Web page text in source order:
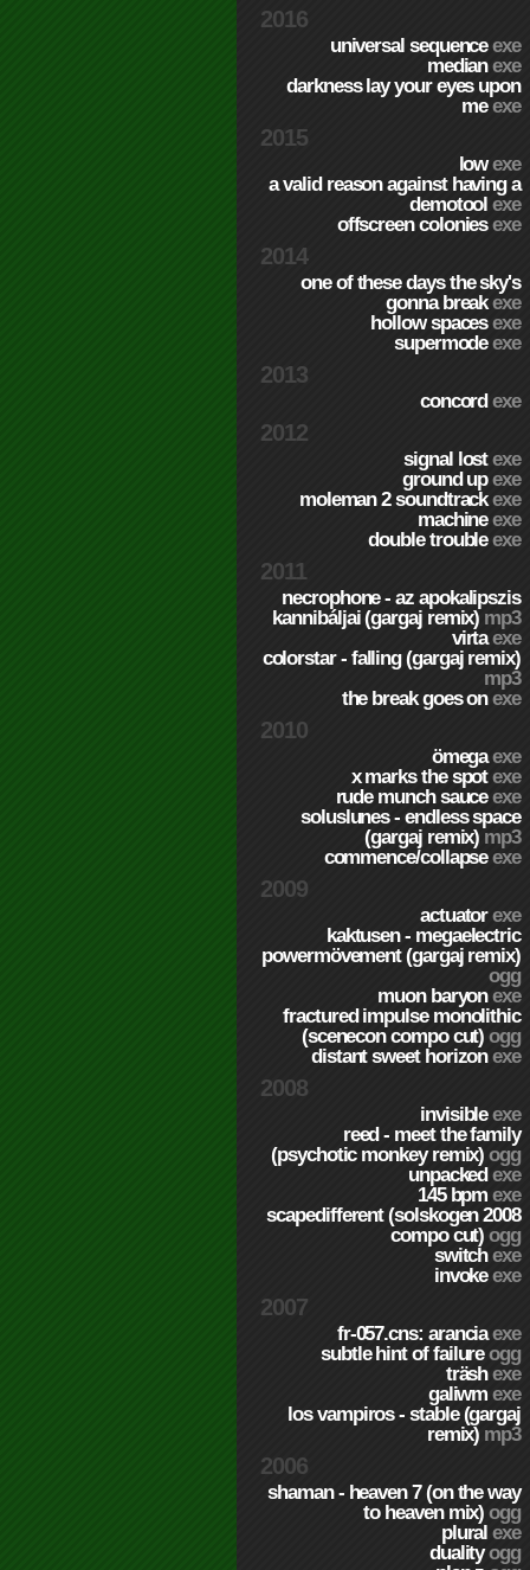
2016
universal sequenceexe
medianexe
darkness lay your eyes upon
meexe
2015
lowexe
a valid reason against having a
demotoolexe
offscreen coloniesexe
2014
one of these days the sky's
gonna breakexe
hollow spacesexe
supermodeexe
2013
concordexe
2012
signal lostexe
ground upexe
moleman 2 soundtrackexe
machineexe
double troubleexe
2011
necrophone - az apokalipszis
kannibáljai (gargaj remix) mp3
virtaexe
colorstar - falling (gargaj remix)
mp3
the break goes onexe
2010
ömegaexe
x marks the spotexe
rude munch sauceexe
soluslunes - endless space
(gargaj remix) mp3
commence/collapseexe
2009
actuatorexe
kaktusen - megaelectric
powermövement (gargaj remix)
ogg
muon baryonexe
fractured impulse monolithic
(scenecon compo cut)ogg
distant sweet horizonexe
2008
invisibleexe
reed - meet the family
(psychotic monkey remix)ogg
unpackedexe
145 bpmexe
scapedifferent (solskogen 2008
compo cut)ogg
switchexe
invokeexe
2007
fr-057.cns: aranciaexe
subtle hint of failureogg
träshexe
galiwmexe
los vampiros - stable (gargaj
remix) mp3
2006
shaman - heaven 7 (on the way
to heaven mix)ogg
pluralexe
dualityogg